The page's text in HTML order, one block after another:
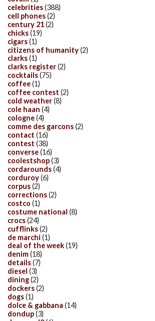
celebrities(388)
cell phones(2)
century 21(2)
chicks(19)
cigars(1)
citizens of humanity(2)
clarks(1)
clarks register(2)
cocktails(75)
coffee(1)
coffee contest (2)
cold weather(8)
cole haan (4)
cologne(4)
comme des garcons(2)
contact (16)
contest (38)
converse(16)
coolestshop(3)
cordarounds(4)
corduroy(6)
corpus(2)
corrections(2)
costco (1)
costume national (8)
crocs(24)
cufflinks(2)
de marchi (1)
deal of the week(19)
denim(18)
details(7)
diesel (3)
dining(2)
dockers(2)
dogs(1)
dolce & gabbana (14)
dondup(3)